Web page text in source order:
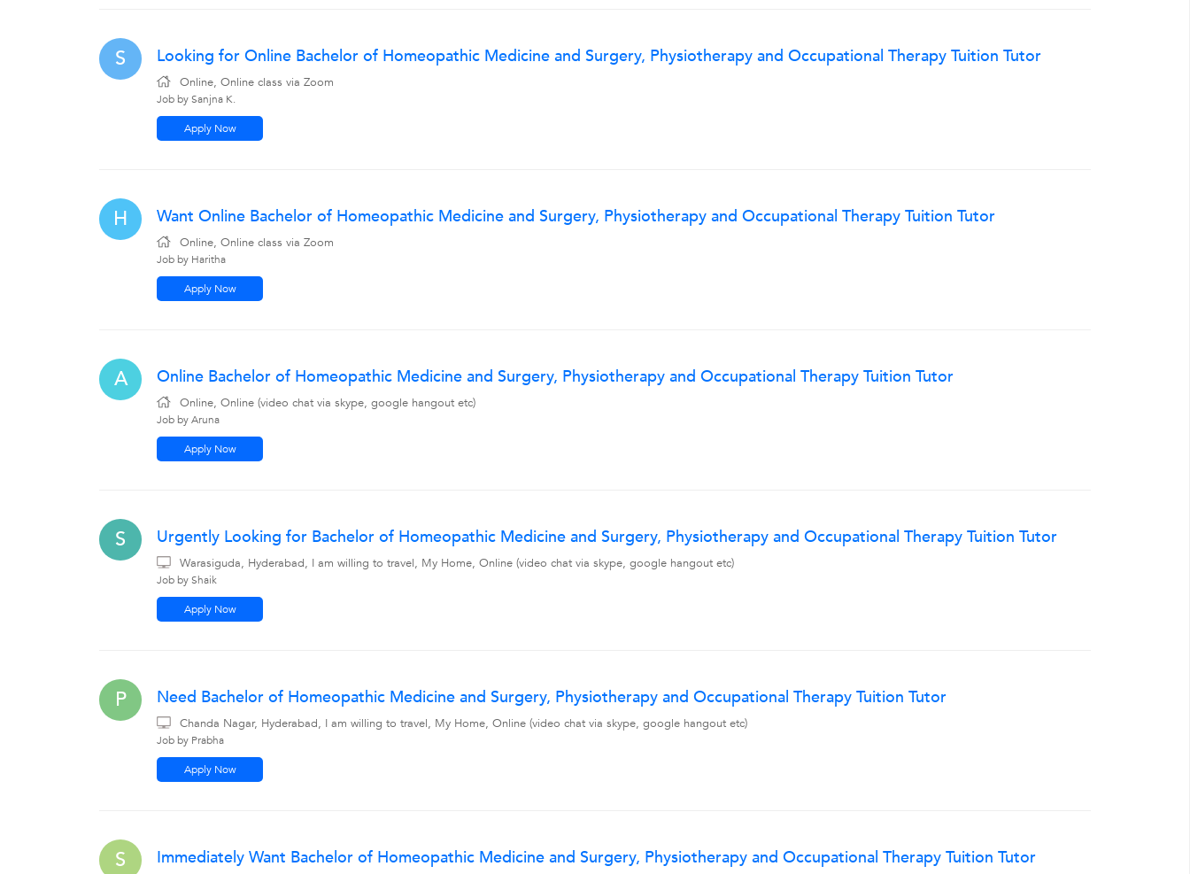
S Looking for Online Bachelor of Homeopathic Medicine and Surgery, Physiotherapy and Occupational Therapy Tuition Tutor
Online, Online class via Zoom
Job by Sanjna K.
Apply Now
H Want Online Bachelor of Homeopathic Medicine and Surgery, Physiotherapy and Occupational Therapy Tuition Tutor
Online, Online class via Zoom
Job by Haritha
Apply Now
A Online Bachelor of Homeopathic Medicine and Surgery, Physiotherapy and Occupational Therapy Tuition Tutor
Online, Online (video chat via skype, google hangout etc)
Job by Aruna
Apply Now
S Urgently Looking for Bachelor of Homeopathic Medicine and Surgery, Physiotherapy and Occupational Therapy Tuition Tutor
Warasiguda, Hyderabad, I am willing to travel, My Home, Online (video chat via skype, google hangout etc)
Job by Shaik
Apply Now
P Need Bachelor of Homeopathic Medicine and Surgery, Physiotherapy and Occupational Therapy Tuition Tutor
Chanda Nagar, Hyderabad, I am willing to travel, My Home, Online (video chat via skype, google hangout etc)
Job by Prabha
Apply Now
S Immediately Want Bachelor of Homeopathic Medicine and Surgery, Physiotherapy and Occupational Therapy Tuition Tutor